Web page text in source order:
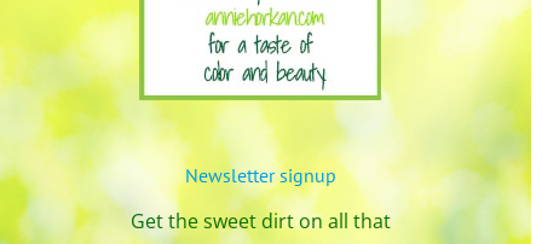
Newsletter signup
Get the sweet dirt on all that